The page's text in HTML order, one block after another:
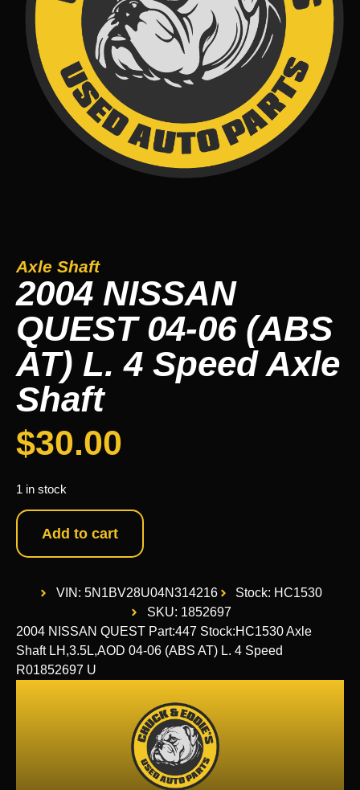
Axle Shaft
2004 NISSAN
QUEST 04-06 (ABS
AT) L. 4 Speed Axle
Shaft
$30.00
1 in stock
Add to cart
VIN: 5N1BV28U04N314216
Stock: HC1530
SKU: 1852697
2004 NISSAN QUEST Part:447 Stock:HC1530 Axle
Shaft LH,3.5L,AOD 04-06 (ABS AT) L. 4 Speed
R01852697 U